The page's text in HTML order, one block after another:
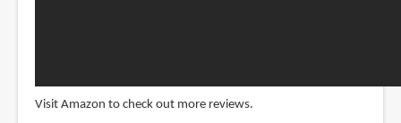
Visit Amazon to check out more reviews.